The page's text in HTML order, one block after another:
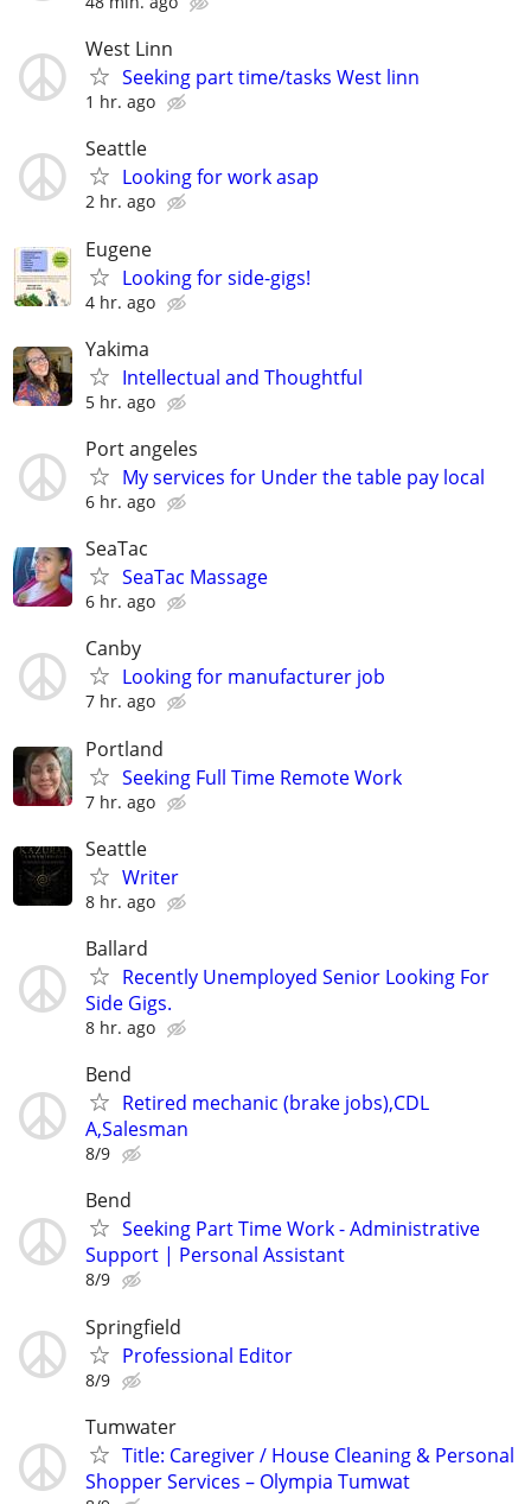
West Linn
Seeking part time/tasks West linn
1 hr. ago
Seattle
Looking for work asap
2 hr. ago
Eugene
Looking for side-gigs!
4 hr. ago
Yakima
Intellectual and Thoughtful
5 hr. ago
Port angeles
My services for Under the table pay local
6 hr. ago
SeaTac
SeaTac Massage
6 hr. ago
Canby
Looking for manufacturer job
7 hr. ago
Portland
Seeking Full Time Remote Work
7 hr. ago
Seattle
Writer
8 hr. ago
Ballard
Recently Unemployed Senior Looking For
Side Gigs.
8 hr. ago
Bend
Retired mechanic (brake jobs),CDL
A,Salesman
8/9
Bend
Seeking Part Time Work - Administrative
Support | Personal Assistant
8/9
Springfield
Professional Editor
8/9
Tumwater
Title: Caregiver / House Cleaning & Personal
Shopper Services – Olympia Tumwat